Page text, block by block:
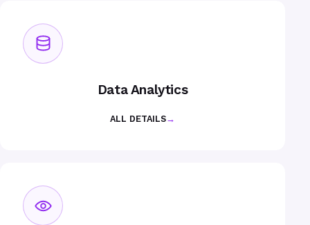
Data Analytics
ALL DETAILS→